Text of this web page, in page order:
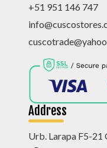
+51 951 146 747
Address
Urb. Larapa F5-21